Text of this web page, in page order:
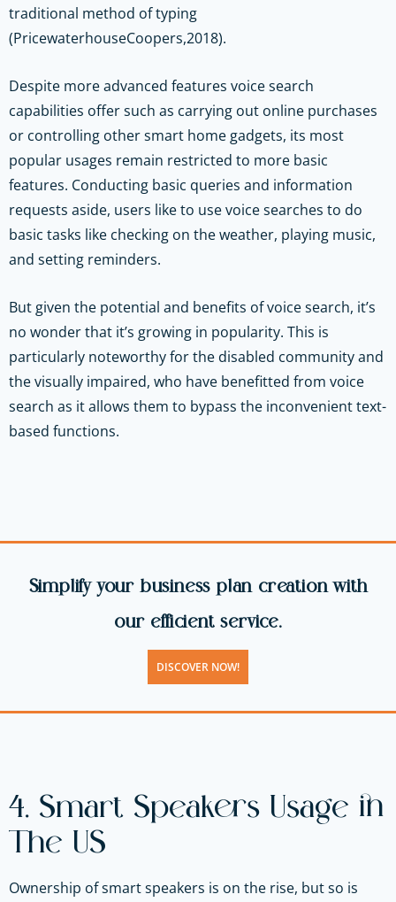
traditional method of typing
(PricewaterhouseCoopers,2018).
Despite more advanced features voice search
capabilities offer such as carrying out online purchases
or controlling other smart home gadgets, its most
popular usages remain restricted to more basic
features. Conducting basic queries and information
requests aside, users like to use voice searches to do
basic tasks like checking on the weather, playing music,
and setting reminders.
But given the potential and benefits of voice search, it’s
no wonder that it’s growing in popularity. This is
particularly noteworthy for the disabled community and
the visually impaired, who have benefitted from voice
search as it allows them to bypass the inconvenient text-
based functions.
Simplify your business plan creation with
our efficient service.
DISCOVER NOW!
4. Smart Speakers Usage in
The US
Ownership of smart speakers is on the rise, but so is